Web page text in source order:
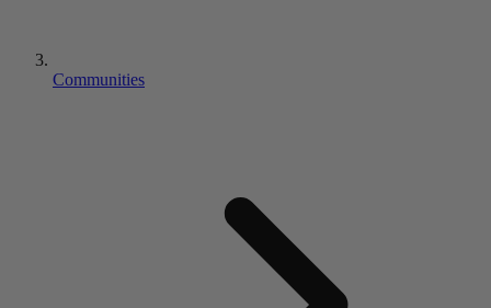
Communities